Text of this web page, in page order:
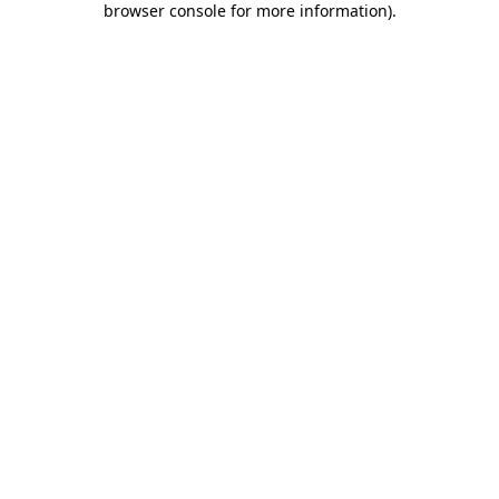
browser console for more information).